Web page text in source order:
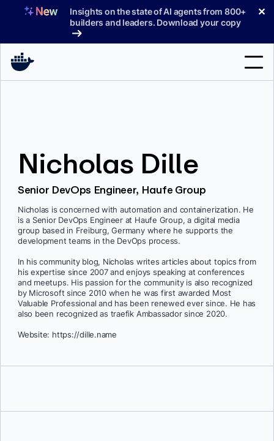
Insights on the state of AI agents from 800+
builders and leaders. Download your copy
✕
Pricing
Docs
Nicholas Dille
Senior DevOps Engineer, Haufe Group
Nicholas is concerned with automation and containerization. He
is a Senior DevOps Engineer at Haufe Group, a digital media
group based in Freiburg, Germany where he supports the
development teams in the DevOps process.
In his community blog, Nicholas writes articles about topics from
his expertise since 2007 and enjoys speaking at conferences
and meetups. His passion for the community is also recognized
by Microsoft since 2010 when he was first awarded Most
Valuable Professional and has been renewed ever since. He has
also been recognized as traefik Ambassador since 2020.
Website: https://dille.name